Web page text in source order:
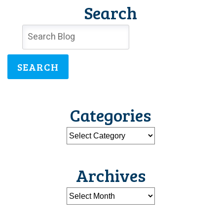
Search
SEARCH
Categories
Archives